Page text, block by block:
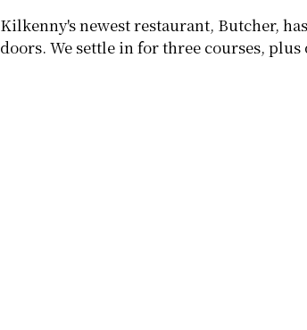
Kilkenny's newest restaurant, Butcher,
doors. We settle in for three courses,